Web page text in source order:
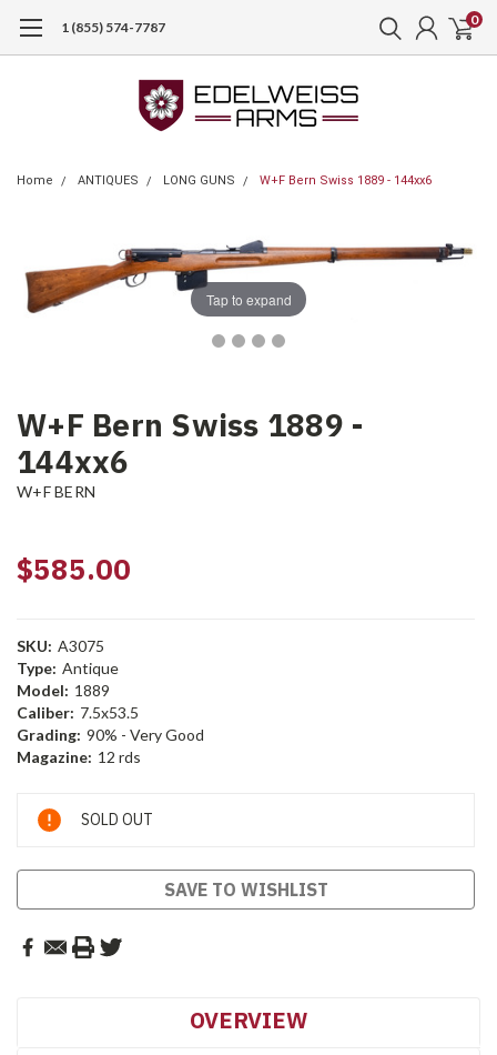
1 (855) 574-7787 0
Home ANTIQUES LONG GUNS W+F Bern Swiss 1889 - 144xx6
Tap to expand
W+F Bern Swiss 1889 -
144xx6
W+F BERN
$585.00
SKU: A3075
Type: Antique
Model: 1889
Caliber: 7.5x53.5
Grading: 90% - Very Good
Magazine: 12 rds
Current
Stock:
SOLD OUT
SAVE TO WISHLIST
OVERVIEW